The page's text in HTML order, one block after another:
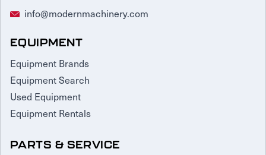
info@modernmachinery.com
EQUIPMENT
Equipment Brands
Equipment Search
Used Equipment
Equipment Rentals
PARTS & SERVICE